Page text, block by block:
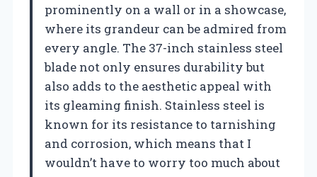
prominently on a wall or in a showcase,
where its grandeur can be admired from
every angle. The 37-inch stainless steel
blade not only ensures durability but
also adds to the aesthetic appeal with
its gleaming finish. Stainless steel is
known for its resistance to tarnishing
and corrosion, which means that I
wouldn’t have to worry too much about